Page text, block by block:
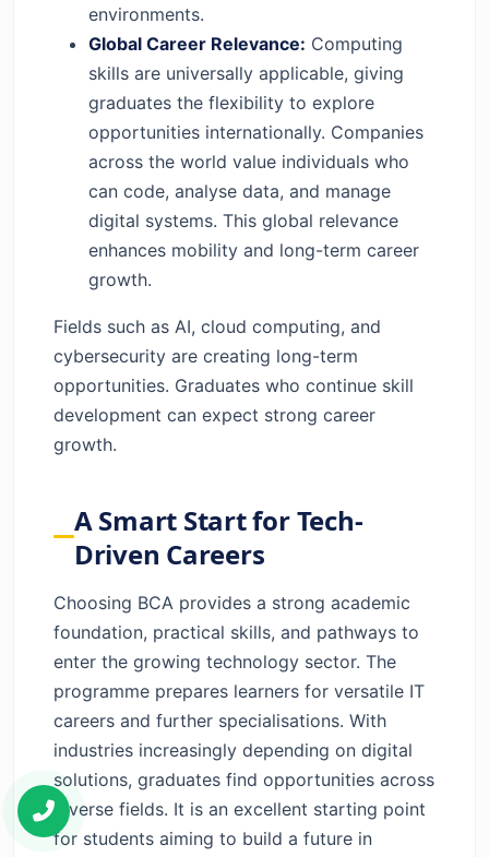
environments.
Global Career Relevance: Computing
skills are universally applicable, giving
graduates the flexibility to explore
opportunities internationally. Companies
across the world value individuals who
can code, analyse data, and manage
digital systems. This global relevance
enhances mobility and long-term career
growth.
Fields such as AI, cloud computing, and
cybersecurity are creating long-term
opportunities. Graduates who continue skill
development can expect strong career
growth.
A Smart Start for Tech-
Driven Careers
Choosing BCA provides a strong academic
foundation, practical skills, and pathways to
enter the growing technology sector. The
programme prepares learners for versatile IT
careers and further specialisations. With
industries increasingly depending on digital
solutions, graduates find opportunities across
diverse fields. It is an excellent starting point
for students aiming to build a future in